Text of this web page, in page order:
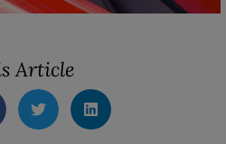
Article